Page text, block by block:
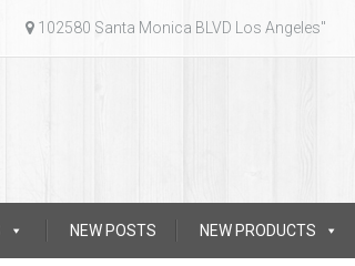
102580 Santa Monica BLVD Los Angeles"
NEW POSTS NEW PRODUCTS